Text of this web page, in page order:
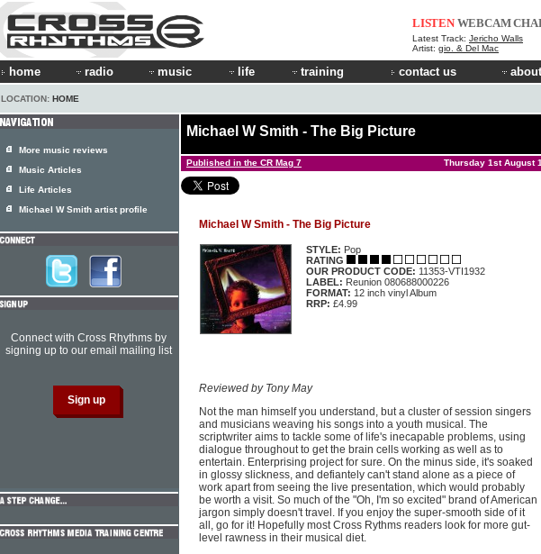
LISTEN WEBCAM
Latest Track: Jericho Walls
Artist: gio. & Del Mac
home radio music life training contact us
LOCATION: HOME
Michael W Smith - The Big Picture
Published in the CR Mag 7 Thursday 1st August
Michael W Smith - The Big Picture
STYLE: Pop
RATING
OUR PRODUCT CODE: 11353-VTI1932
LABEL: Reunion 080688000226
FORMAT: 12 inch vinyl Album
RRP: £4.99
Reviewed by Tony May
Not the man himself you understand, but a cluster of session singers
and musicians weaving his songs into a youth musical. The
scriptwriter aims to tackle some of life's inecapable problems, using
dialogue throughout to get the brain cells working as well as to
entertain. Enterprising project for sure. On the minus side, it's soaked
in glossy slickness, and defiantely can't stand alone as a piece of
work apart from seeing the live presentation, which would probably
be worth a visit. So much of the "Oh, I'm so excited" brand of American
jargon simply doesn't travel. If you enjoy the super-smooth side of it
all, go for it! Hopefully most Cross Rythms readers look for more gut-
level rawness in their musical diet.
More music reviews
Music Articles
Life Articles
Michael W Smith artist profile
Connect with Cross Rhythms by
signing up to our email mailing list